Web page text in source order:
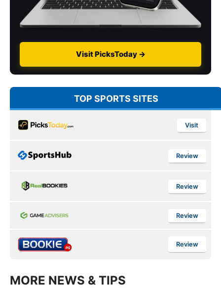
Visit PicksToday →
TOP SPORTS SITES
Visit
Review
Review
Review
Review
MORE NEWS & TIPS